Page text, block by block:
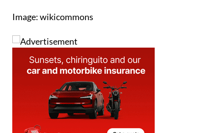
Image: wikicommons